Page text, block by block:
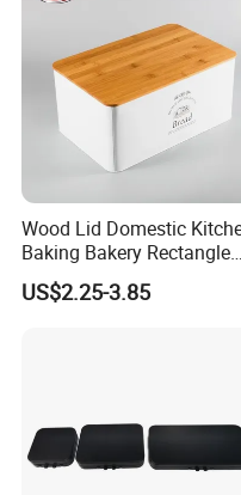
Company Profile
Dong Guan Lucky Tin
Wood Lid Domestic
Baking Bakery Rectangle
Bread Metal Large Tin Box
US$2.25-3.85